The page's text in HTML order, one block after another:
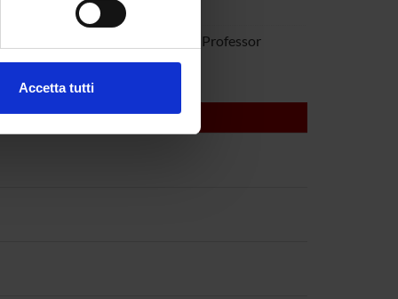
che hai fornito loro o
Accetta tutti
Associate Professor